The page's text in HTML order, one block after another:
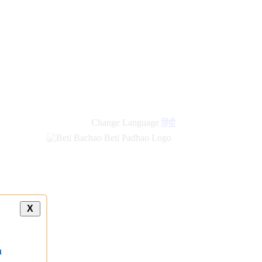
Change Language हिंदी
X